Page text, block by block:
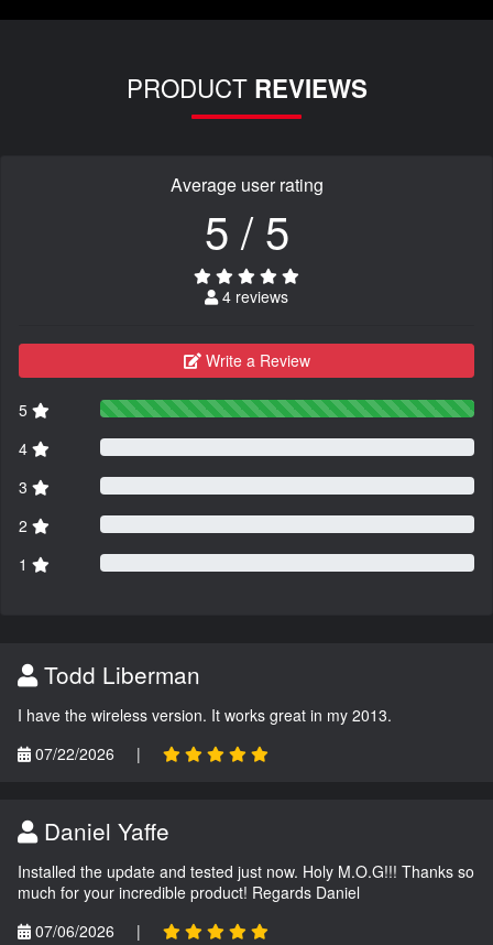
PRODUCT REVIEWS
Average user rating
5 / 5
4 reviews
Write a Review
5
4
3
2
1
Todd Liberman
I have the wireless version. It works great in my 2013.
07/22/2026
|
Daniel Yaffe
Installed the update and tested just now. Holy M.O.G!!! Thanks so
much for your incredible product! Regards Daniel
07/06/2026
|